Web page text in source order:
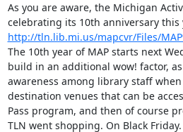
As you are aware, the Michigan
http://tln.lib.mi.us/mapcvr/Files/
The 10th year of MAP starts next
build in an additional wow! factor,
awareness among library staff
destination venues that can be
Pass program, and then of course
TLN went shopping. On Black